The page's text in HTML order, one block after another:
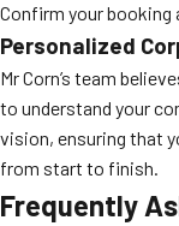
Confirm your booking
Personalized
Mr Corn’s team
to understand your
vision, ensuring that
from start to finish.
Frequently